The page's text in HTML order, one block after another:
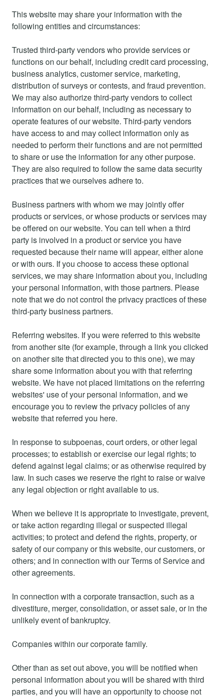
This website may share your information with the
following entities and circumstances:
Trusted third-party vendors who provide services or
functions on our behalf, including credit card processing,
business analytics, customer service, marketing,
distribution of surveys or contests, and fraud prevention.
We may also authorize third-party vendors to collect
information on our behalf, including as necessary to
operate features of our website. Third-party vendors
have access to and may collect information only as
needed to perform their functions and are not permitted
to share or use the information for any other purpose.
They are also required to follow the same data security
practices that we ourselves adhere to.
Business partners with whom we may jointly offer
products or services, or whose products or services may
be offered on our website. You can tell when a third
party is involved in a product or service you have
requested because their name will appear, either alone
or with ours. If you choose to access these optional
services, we may share information about you, including
your personal information, with those partners. Please
note that we do not control the privacy practices of these
third-party business partners.
Referring websites. If you were referred to this website
from another site (for example, through a link you clicked
on another site that directed you to this one), we may
share some information about you with that referring
website. We have not placed limitations on the referring
websites' use of your personal information, and we
encourage you to review the privacy policies of any
website that referred you here.
In response to subpoenas, court orders, or other legal
processes; to establish or exercise our legal rights; to
defend against legal claims; or as otherwise required by
law. In such cases we reserve the right to raise or waive
any legal objection or right available to us.
When we believe it is appropriate to investigate, prevent,
or take action regarding illegal or suspected illegal
activities; to protect and defend the rights, property, or
safety of our company or this website, our customers, or
others; and in connection with our Terms of Service and
other agreements.
In connection with a corporate transaction, such as a
divestiture, merger, consolidation, or asset sale, or in the
unlikely event of bankruptcy.
Companies within our corporate family.
Other than as set out above, you will be notified when
personal information about you will be shared with third
parties, and you will have an opportunity to choose not